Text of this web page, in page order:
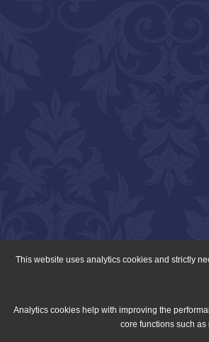
This website uses analytics cookies and strictly
Analytics cookies help with improving the
core functions such